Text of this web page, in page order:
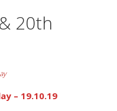
20th
– 19.10.19